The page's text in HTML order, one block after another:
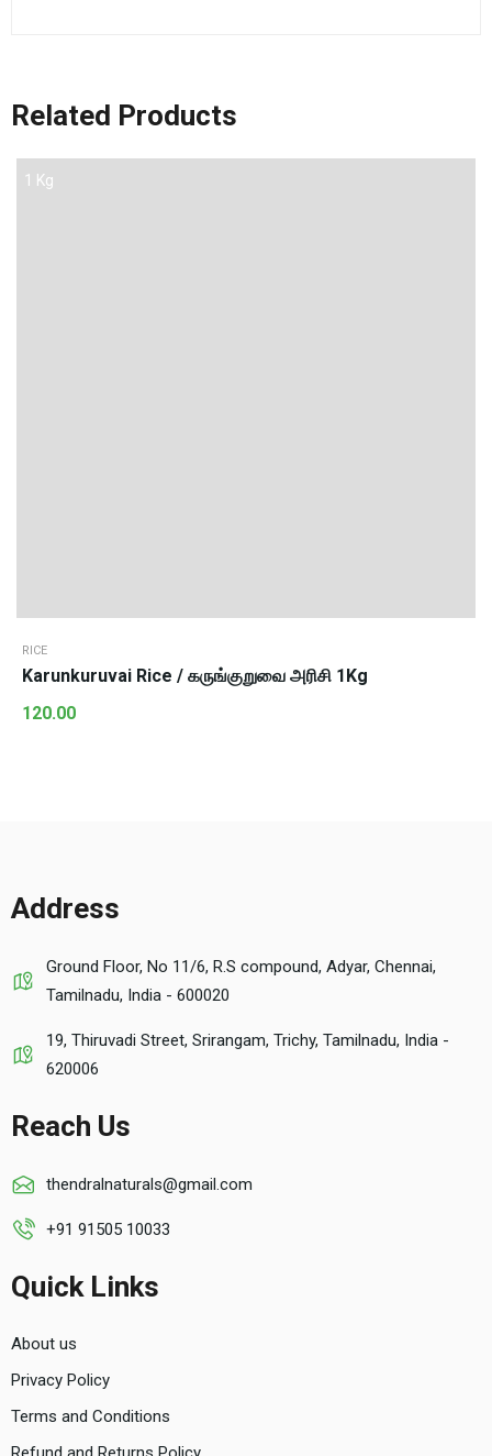
Related Products
1 Kg
RICE
Karunkuruvai Rice / கருங்குறுவை அரிசி 1Kg
120.00
Address
Ground Floor, No 11/6, R.S compound, Adyar, Chennai,
Tamilnadu, India - 600020
19, Thiruvadi Street, Srirangam, Trichy, Tamilnadu, India -
620006
Reach Us
thendralnaturals@gmail.com
+91 91505 10033
Quick Links
About us
Privacy Policy
Terms and Conditions